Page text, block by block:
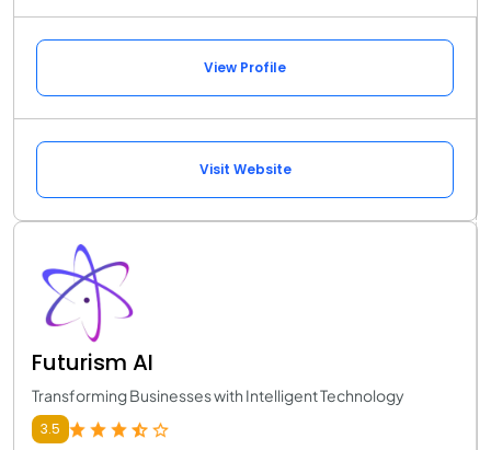
View Profile
Visit Website
Futurism AI
Transforming Businesses with Intelligent Technology
3.5